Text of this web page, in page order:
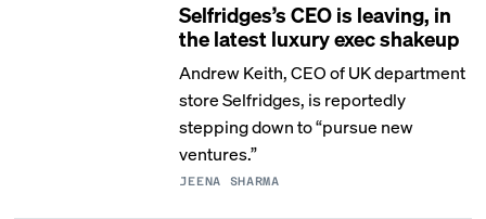
Selfridges’s CEO is leaving, in
the latest luxury exec shakeup
Andrew Keith, CEO of UK department
store Selfridges, is reportedly
stepping down to “pursue new
ventures.”
JEENA SHARMA